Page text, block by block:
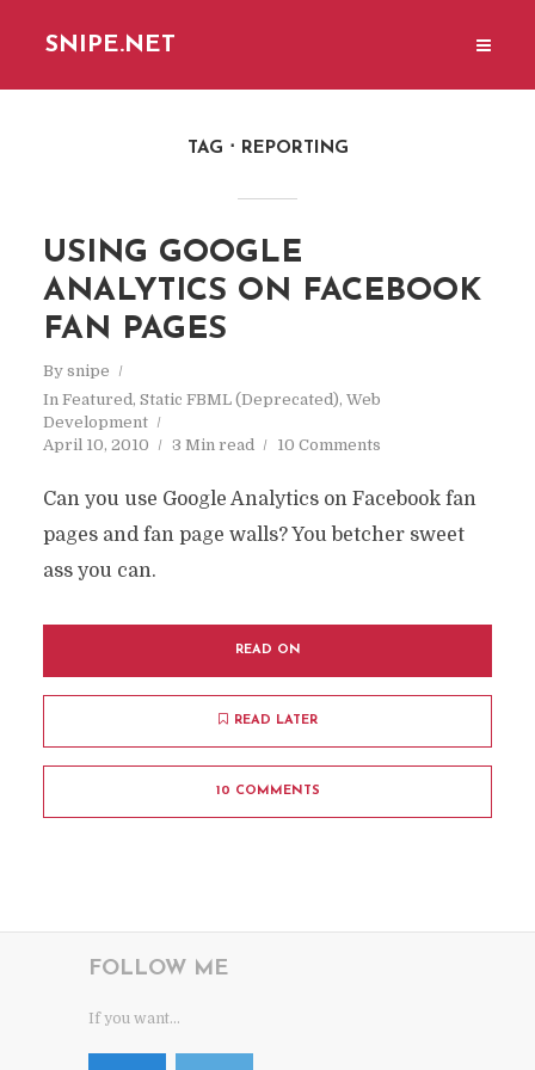
SNIPE.NET
TAG REPORTING
USING GOOGLE
ANALYTICS ON FACEBOOK
FAN PAGES
By snipe
In Featured, Static FBML (Deprecated), Web
Development
April 10, 2010
3 Min read 10 Comments
Can you use Google Analytics on Facebook fan
pages and fan page walls? You betcher sweet
ass you can.
READ ON
READ LATER
10 COMMENTS
FOLLOW ME
If you want...